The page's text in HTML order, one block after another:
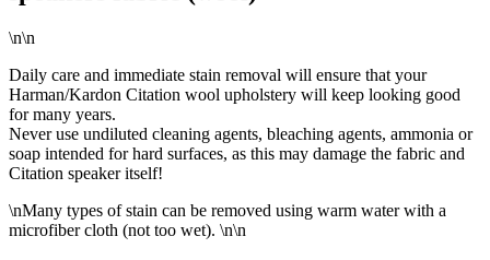
\n\n
Daily care and immediate stain removal will ensure that your
Harman/Kardon Citation wool upholstery will keep looking good
for many years.
Never use undiluted cleaning agents, bleaching agents, ammonia or
soap intended for hard surfaces, as this may damage the fabric and
Citation speaker itself!
\nMany types of stain can be removed using warm water with a
microfiber cloth (not too wet). \n\n